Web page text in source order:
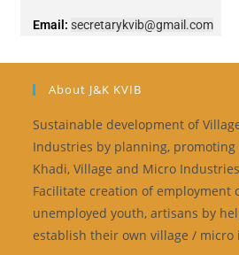
Email: secretarykvib@gmail.com
About J&K KVIB
Sustainable development of
Industries by planning,
Khadi, Village and Micro
Facilitate creation of employment
unemployed youth, artisans by
establish their own village /